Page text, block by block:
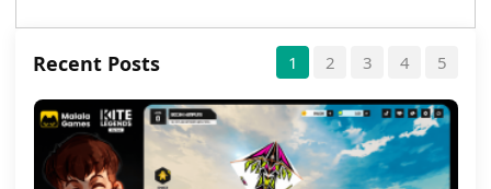
Recent Posts 1 2 3 4 5